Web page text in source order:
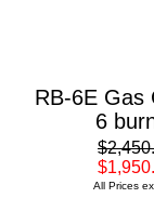
RB-6E Gas
6
All Prices